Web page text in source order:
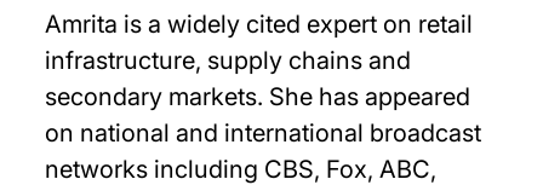
Amrita is a widely cited expert on retail
infrastructure, supply chains and
secondary markets. She has appeared
on national and international broadcast
networks including CBS, Fox, ABC,